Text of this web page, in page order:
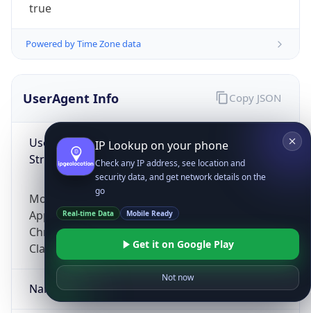
true
Powered by Time Zone data
UserAgent Info
User Agent
String
Mozilla/5.0 (Linux; Android 14; Pixel 8)
AppleWebKit/537.36 (KHTML, like Gecko)
Chrome/131.0.0.0 Mobile Safari/537.36;
ClaudeBot/1.0; +claudebot@anthropic.com)
Name
Copy JSON
IP Lookup on your phone
Check any IP address, see location and
security data, and get network details on the
go
Real-time Data Mobile Ready
Get it on Google Play
Not now